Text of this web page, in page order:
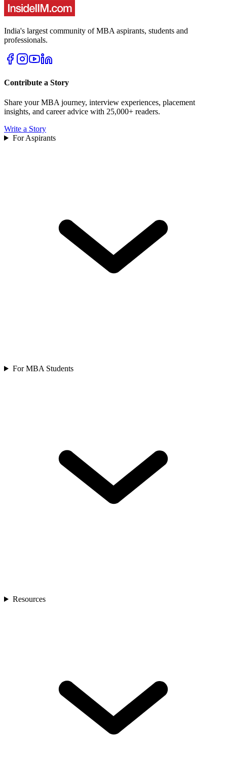
India's largest community of MBA aspirants, students and
professionals.
Contribute a Story
Share your MBA journey, interview experiences, placement
insights, and career advice with 25,000+ readers.
Write a Story
For Aspirants
For MBA Students
Resources